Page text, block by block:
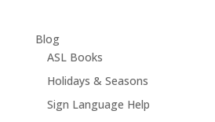
Blog
ASL Books
Holidays & Seasons
Sign Language Help